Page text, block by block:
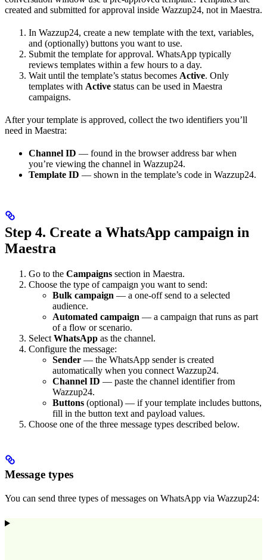
created and submitted for approval inside Wazzup24, not in Maestra.
In Wazzup24, create a new template with the text, variables,
and (optionally) buttons you want to use.
Submit the template for approval. WhatsApp typically
reviews templates within a few hours to a day.
Wait until the template’s status becomes Active. Only
templates with Active status can be used in Maestra
campaigns.
After your template is approved, collect the two identifiers you’ll
need in Maestra:
Channel ID — found in the browser address bar when
you’re viewing the channel in Wazzup24.
Template ID — shown in the template’s code in Wazzup24.
Step 4. Create a WhatsApp campaign in
Maestra
Go to the Campaigns section in Maestra.
Choose the type of campaign you want to send:
Bulk campaign — a one-off send to a selected
audience.
Automated campaign — a campaign that runs as part
of a flow or scenario.
Select WhatsApp as the channel.
Configure the message:
Sender — the WhatsApp sender is created
automatically when you connect Wazzup24.
Channel ID — paste the channel identifier from
Wazzup24.
Buttons (optional) — if your template includes buttons,
fill in the button text and payload values.
Choose one of the three message types described below.
Message types
You can send three types of messages on WhatsApp via Wazzup24: